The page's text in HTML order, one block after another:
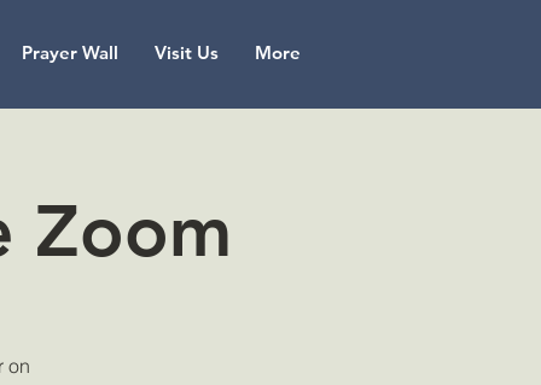
Prayer Wall Visit Us More
Zoom
on